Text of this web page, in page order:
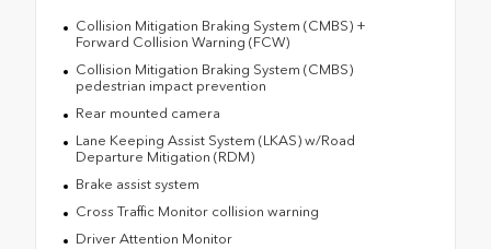
Collision Mitigation Braking System (CMBS) +
Forward Collision Warning (FCW)
Collision Mitigation Braking System (CMBS)
pedestrian impact prevention
Rear mounted camera
Lane Keeping Assist System (LKAS) w/Road
Departure Mitigation (RDM)
Brake assist system
Cross Traffic Monitor collision warning
Driver Attention Monitor